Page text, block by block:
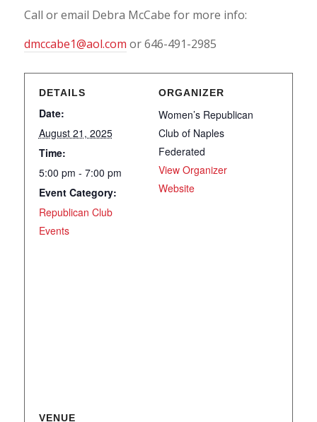
Call or email Debra McCabe for more info:
dmccabe1@aol.com or 646-491-2985
DETAILS
Date:
August 21, 2025
Time:
5:00 pm - 7:00 pm
Event Category:
Republican Club
Events
ORGANIZER
Women’s Republican
Club of Naples
Federated
View Organizer
Website
VENUE